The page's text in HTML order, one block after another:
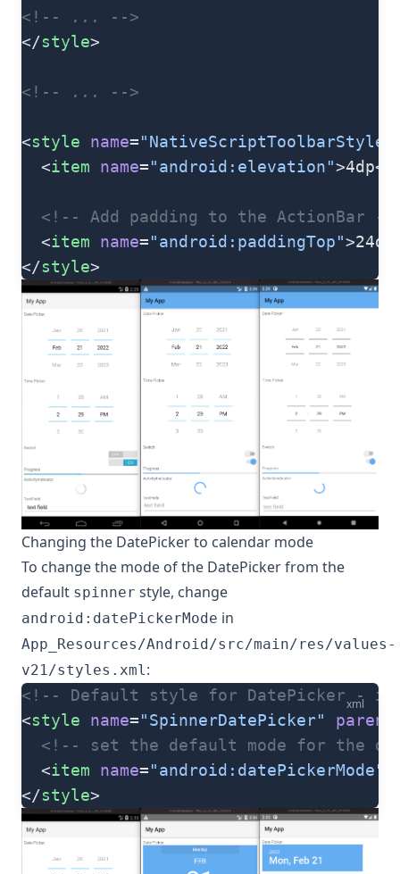
<!-- ... -->
</style>
<!-- ... -->
<style name="NativeScriptToolbarStyle"
  <
item name="android:elevation">4dp</
<!-- Add padding to the ActionBar -
  <
item name="android:paddingTop"
</style>
Changing the DatePicker to calendar mode
To change the mode of the DatePicker from the
default spinner style, change
android:datePickerMode in
App_Resources/Android/src/main/res/values-
v21/styles.xml:
xml
<!-- Default style for DatePicker - in
<style name="SpinnerDatePicker" parent
<!-- set the default mode for the
  <
item name="android:datePickerMode"
</style>